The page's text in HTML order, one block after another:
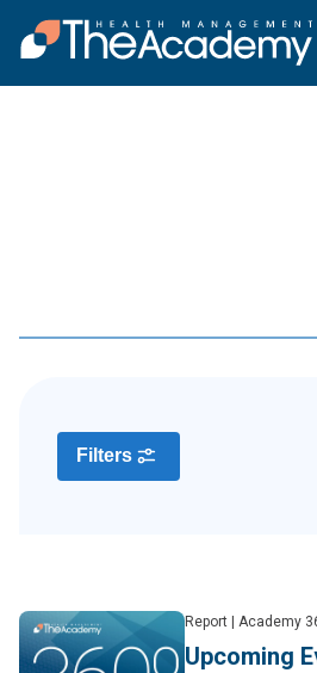
Filters
Report Academy
Upcoming